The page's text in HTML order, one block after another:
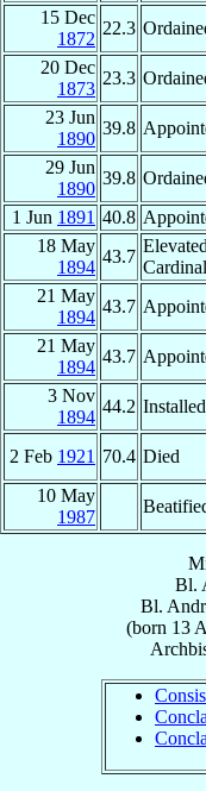
15 Dec
1872
22.3
20 Dec
1873
23.3
23 Jun
1890
39.8
29 Jun
1890
39.8
1 Jun 1891 40.8
18 May
1894
43.7
Cardinal
21 May
1894
43.7
21 May
1894
43.7
3 Nov
1894
44.2 Installed
2 Feb 1921 70.4 Died
10 May
1987
Bl.
Bl.
(born 13